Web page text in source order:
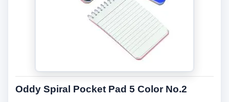
Oddy Spiral Pocket Pad 5 Color No.2